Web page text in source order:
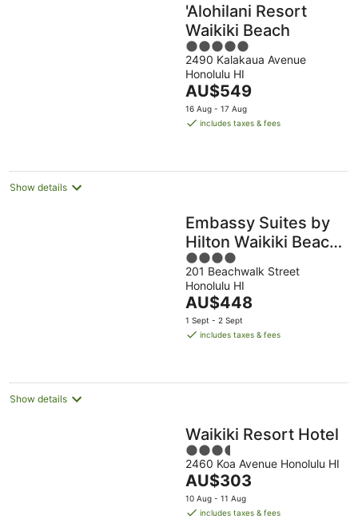
'Alohilani Resort
Waikiki Beach
5
out
of
5
2490 Kalakaua Avenue
Honolulu HI
The
price
is
night
AU$549
16 Aug - 17 Aug
includes taxes & fees
Show details
Embassy Suites by
Hilton Waikiki Beach
Walk
4
out
of
5
201 Beachwalk Street
Honolulu HI
The
price
is
night
AU$448
1 Sept - 2 Sept
includes taxes & fees
Show details
Waikiki Resort Hotel
3.5
out
of
5
2460 Koa Avenue Honolulu HI
The
price
is
AU$303
10 Aug - 11 Aug
includes taxes & fees